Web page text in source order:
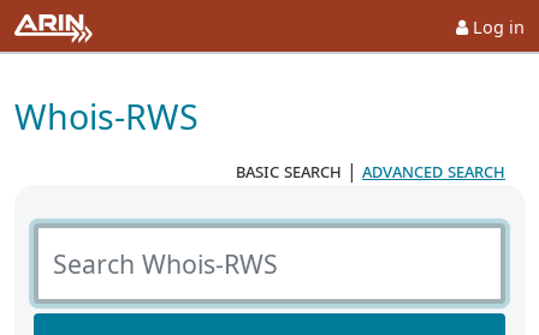
Log in
Whois-RWS
basic search | advanced search
Search Whois-RWS